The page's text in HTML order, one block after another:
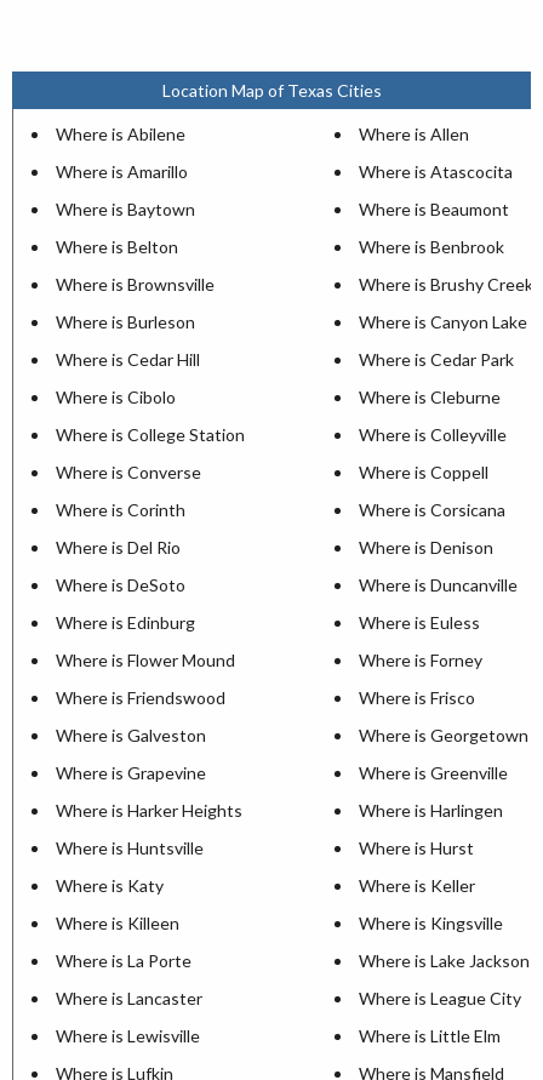
Location Map of Texas Cities
Where is Abilene
Where is Allen
Where is Amarillo
Where is Atascocita
Where is Baytown
Where is Beaumont
Where is Belton
Where is Benbrook
Where is Brownsville
Where is Brushy Creek
Where is Burleson
Where is Canyon Lake
Where is Cedar Hill
Where is Cedar Park
Where is Cibolo
Where is Cleburne
Where is College Station
Where is Colleyville
Where is Converse
Where is Coppell
Where is Corinth
Where is Corsicana
Where is Del Rio
Where is Denison
Where is DeSoto
Where is Duncanville
Where is Edinburg
Where is Euless
Where is Flower Mound
Where is Forney
Where is Friendswood
Where is Frisco
Where is Galveston
Where is Georgetown
Where is Grapevine
Where is Greenville
Where is Harker Heights
Where is Harlingen
Where is Huntsville
Where is Hurst
Where is Katy
Where is Keller
Where is Killeen
Where is Kingsville
Where is La Porte
Where is Lake Jackson
Where is Lancaster
Where is League City
Where is Lewisville
Where is Little Elm
Where is Lufkin
Where is Mansfield